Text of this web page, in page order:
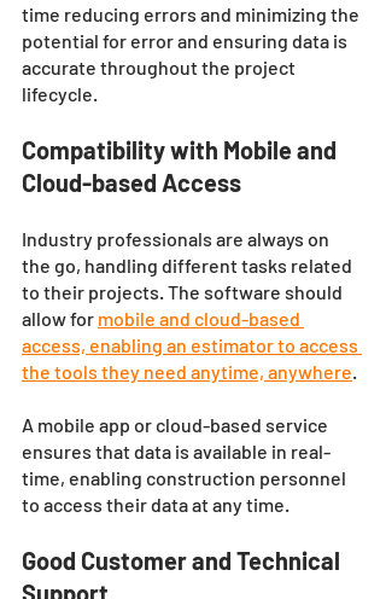
time reducing errors and minimizing the
potential for error and ensuring data is
accurate throughout the project
lifecycle.
Compatibility with Mobile and
Cloud-based Access
Industry professionals are always on
the go, handling different tasks related
to their projects. The software should
allow for mobile and cloud-based
access, enabling an estimator to access
the tools they need anytime, anywhere.
A mobile app or cloud-based service
ensures that data is available in real-
time, enabling construction personnel
to access their data at any time.
Good Customer and Technical
Support